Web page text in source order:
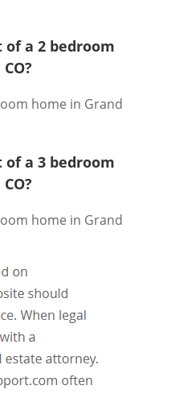
a 2 bedroom
home in Grand
a 3 bedroom
home in Grand